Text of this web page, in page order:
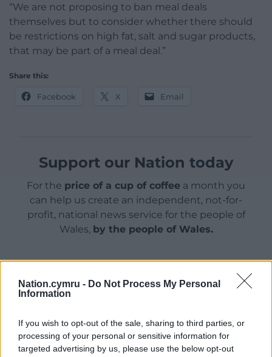
Nation.cymru - Do Not Process My Personal
Information
If you wish to opt-out of the sale, sharing to third parties, or
processing of your personal or sensitive information for
targeted advertising by us, please use the below opt-out
“We are not proposing to ban meal deals
themselves but to consider whether there should
be restrictions on high fat, salt and sugar products,
that may be part of a meal deal.”
Share this:
Facebook X Email
Support our Nation today
For the price of a cup of coffee a month you
can help us create an independent, not-for-
profit, national news service for the people of
Wales, by the people of Wales.